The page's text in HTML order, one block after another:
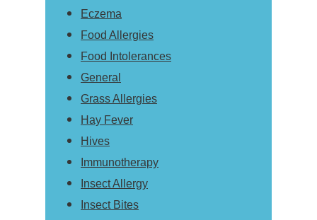
Eczema
Food Allergies
Food Intolerances
General
Grass Allergies
Hay Fever
Hives
Immunotherapy
Insect Allergy
Insect Bites